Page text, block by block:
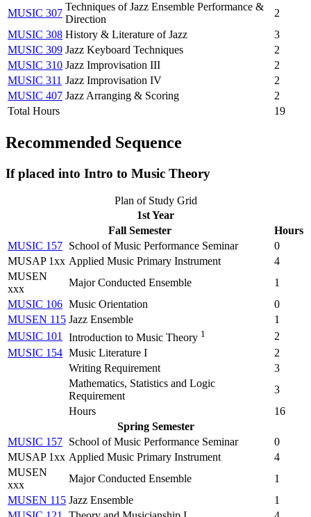
MUSIC 307
Techniques of Jazz Ensemble Performance &
Direction
2
MUSIC 308 History & Literature of Jazz
3
MUSIC 309 Jazz Keyboard Techniques
2
MUSIC 310 Jazz Improvisation III
2
MUSIC 311 Jazz Improvisation IV
2
MUSIC 407 Jazz Arranging & Scoring
2
Total Hours
19
Recommended Sequence
If placed into Intro to Music Theory
Plan of Study Grid
1st Year
Fall Semester
Hours
MUSIC 157 School of Music Performance Seminar
0
MUSAP 1xx Applied Music Primary Instrument
4
MUSEN
xxx
Major Conducted Ensemble
1
MUSIC 106 Music Orientation
0
MUSEN 115 Jazz Ensemble
1
MUSIC 101
Introduction to Music Theory 1
2
MUSIC 154 Music Literature I
2
Writing Requirement
3
Mathematics, Statistics and Logic
Requirement
3
Hours
16
Spring Semester
MUSIC 157 School of Music Performance Seminar
0
MUSAP 1xx Applied Music Primary Instrument
4
MUSEN
xxx
Major Conducted Ensemble
1
MUSEN 115 Jazz Ensemble
1